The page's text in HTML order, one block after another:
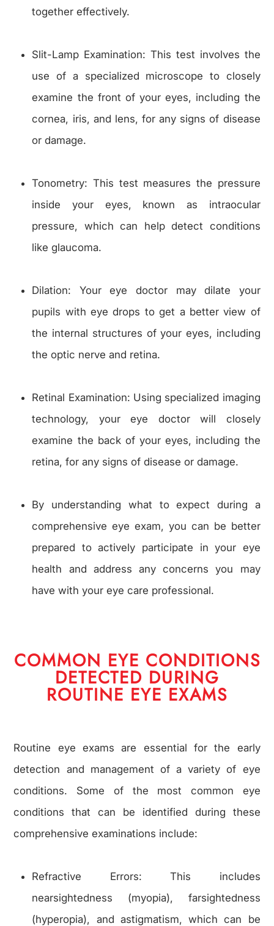
together effectively.
Slit-Lamp Examination: This test involves the
use of a specialized microscope to closely
examine the front of your eyes, including the
cornea, iris, and lens, for any signs of disease
or damage.
Tonometry: This test measures the pressure
inside your eyes, known as intraocular
pressure, which can help detect conditions
like glaucoma.
Dilation: Your eye doctor may dilate your
pupils with eye drops to get a better view of
the internal structures of your eyes, including
the optic nerve and retina.
Retinal Examination: Using specialized imaging
technology, your eye doctor will closely
examine the back of your eyes, including the
retina, for any signs of disease or damage.
By understanding what to expect during a
comprehensive eye exam, you can be better
prepared to actively participate in your eye
health and address any concerns you may
have with your eye care professional.
COMMON EYE CONDITIONS
DETECTED DURING
ROUTINE EYE EXAMS
Routine eye exams are essential for the early
detection and management of a variety of eye
conditions. Some of the most common eye
conditions that can be identified during these
comprehensive examinations include:
Refractive Errors: This includes
nearsightedness (myopia), farsightedness
(hyperopia), and astigmatism, which can be